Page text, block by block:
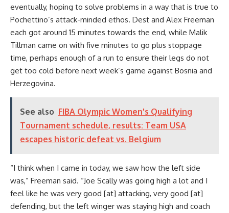
eventually, hoping to solve problems in a way that is true to
Pochettino’s attack-minded ethos. Dest and Alex Freeman
each got around 15 minutes towards the end, while Malik
Tillman came on with five minutes to go plus stoppage
time, perhaps enough of a run to ensure their legs do not
get too cold before next week’s game against Bosnia and
Herzegovina.
See also FIBA Olympic Women's Qualifying
Tournament schedule, results: Team USA
escapes historic defeat vs. Belgium
“I think when I came in today, we saw how the left side
was,” Freeman said. “Joe Scally was going high a lot and I
feel like he was very good [at] attacking, very good [at]
defending, but the left winger was staying high and coach